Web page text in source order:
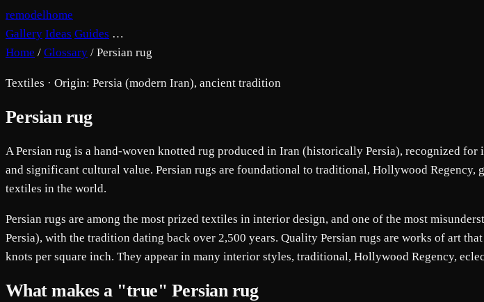
remodelhome
Gallery Ideas Guides …
Home / Glossary / Persian rug
Textiles · Origin: Persia (modern Iran), ancient tradition
Persian rug
A Persian rug is a hand-woven knotted rug produced in Iran (historically Persia), recognized
and significant cultural value. Persian rugs are foundational to traditional, Hollywood
textiles in the world.
Persian rugs are among the most prized textiles in interior design, and one of the most
Persia), with the tradition dating back over 2,500 years. Quality Persian rugs are works of art
knots per square inch. They appear in many interior styles, traditional, Hollywood Regency,
What makes a "true" Persian rug